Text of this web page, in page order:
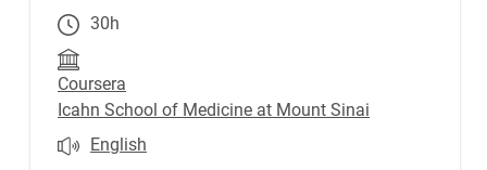
30h
Coursera
Icahn School of Medicine at Mount Sinai
English